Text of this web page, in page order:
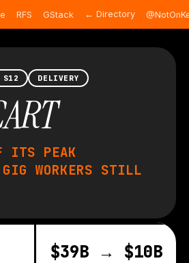
RFS GStack ← Directory
S12 DELIVERY
ITS PEAK
WORKERS STILL
$39B → $10B